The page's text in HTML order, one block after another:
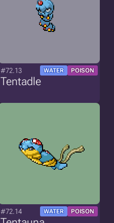
#72.13 WATER POISON
Tentadle
#72.14 WATER POISON